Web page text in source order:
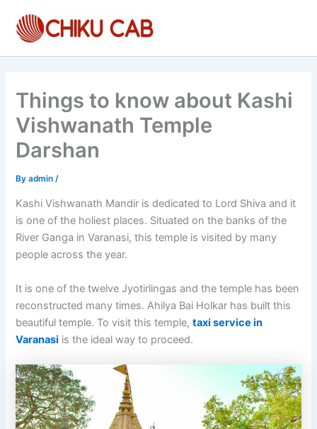
content
Things to know about Kashi
Vishwanath Temple
Darshan
Byadmin /
Kashi Vishwanath Mandir is dedicated to Lord Shiva and it
is one of the holiest places. Situated on the banks of the
River Ganga in Varanasi, this temple is visited by many
people across the year.
It is one of the twelve Jyotirlingas and the temple has been
reconstructed many times. Ahilya Bai Holkar has built this
beautiful temple. To visit this temple, taxi service in
Varanasi is the ideal way to proceed.